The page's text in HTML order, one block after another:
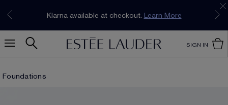
Join Now
Klarna available at checkout. Learn More
SIGN IN
Foundations